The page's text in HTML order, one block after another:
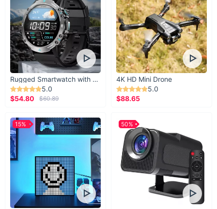
Rugged Smartwatch with 1.43” AMOLED Display
5.0
$54.80
$60.89
4K HD Mini Drone
5.0
$88.65
15% 50%